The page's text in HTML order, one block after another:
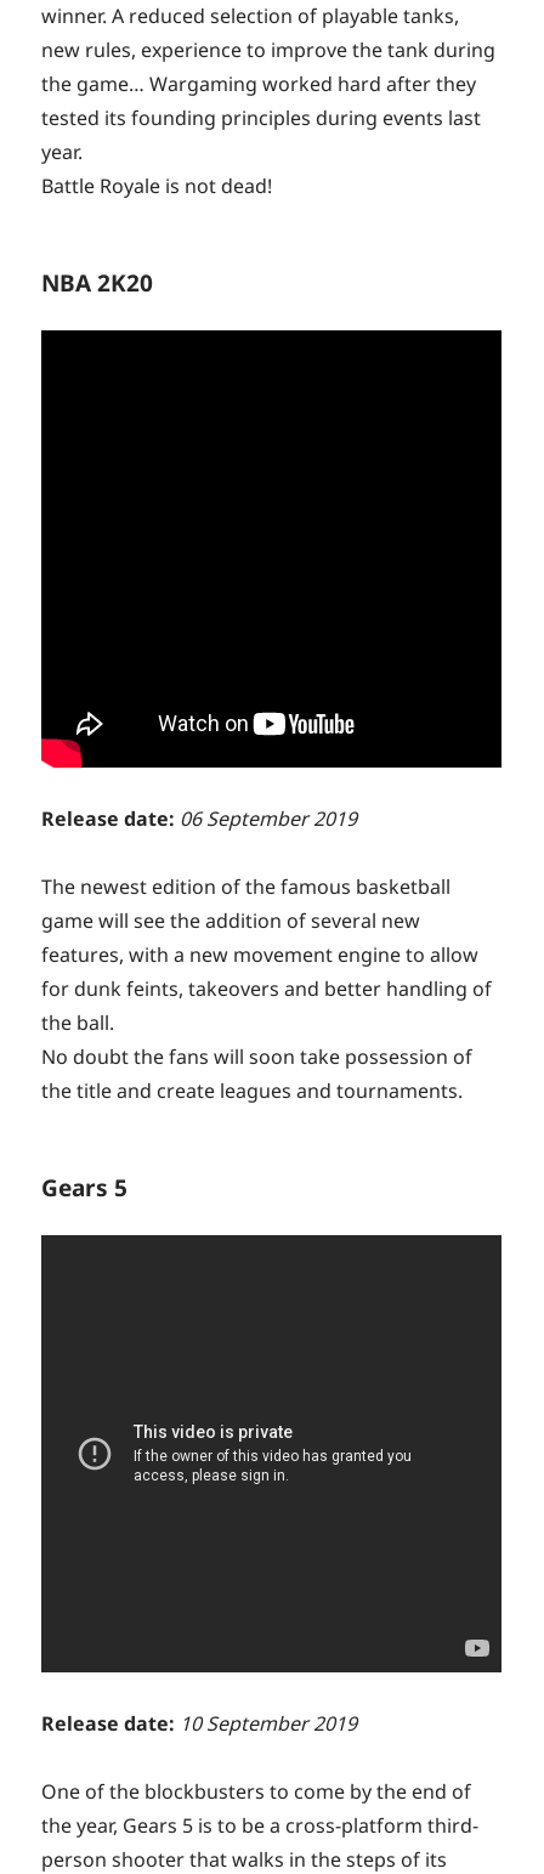
winner. A reduced selection of playable tanks,
new rules, experience to improve the tank during
the game… Wargaming worked hard after they
tested its founding principles during events last
year.
Battle Royale is not dead!
NBA 2K20
Release date: 06 September 2019
The newest edition of the famous basketball
game will see the addition of several new
features, with a new movement engine to allow
for dunk feints, takeovers and better handling of
the ball.
No doubt the fans will soon take possession of
the title and create leagues and tournaments.
Gears 5
Release date: 10 September 2019
One of the blockbusters to come by the end of
the year, Gears 5 is to be a cross-platform third-
person shooter that walks in the steps of its